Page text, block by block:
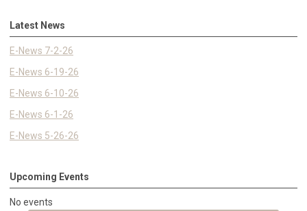
Latest News
E-News 7-2-26
E-News 6-19-26
E-News 6-10-26
E-News 6-1-26
E-News 5-26-26
Upcoming Events
No events